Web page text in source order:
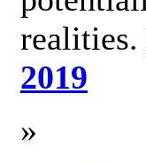
realities.
2019
»